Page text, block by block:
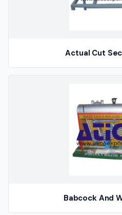
Actual Cut
Babcock And